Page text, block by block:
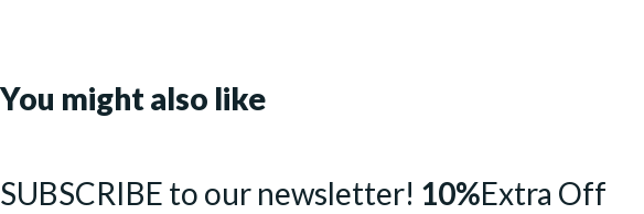
You might also like
SUBSCRIBE to our newsletter! 10%Extra Off